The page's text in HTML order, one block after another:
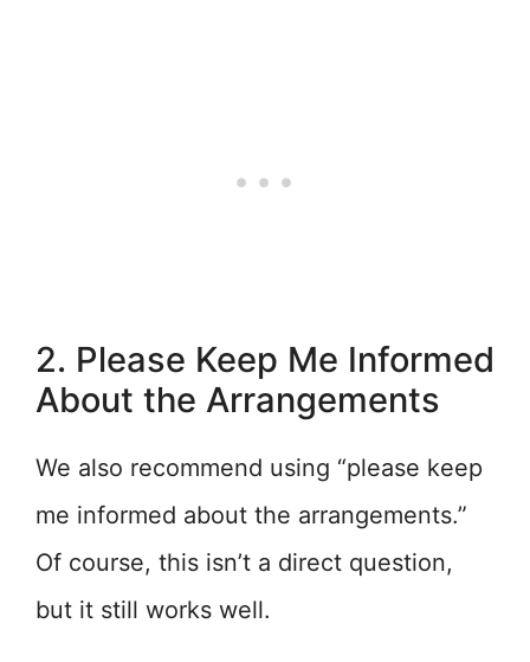
2. Please Keep Me Informed
About the Arrangements
We also recommend using “please keep
me informed about the arrangements.”
Of course, this isn’t a direct question,
but it still works well.